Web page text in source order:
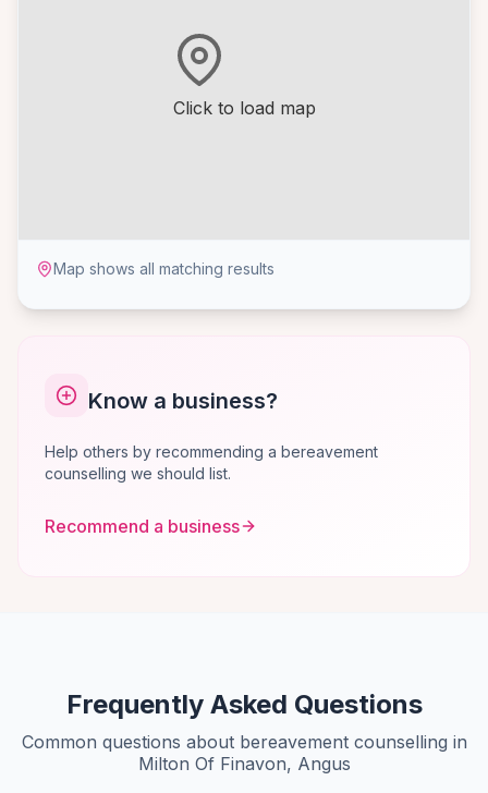
Click to load map
Map shows all matching results
Know a business?
Help others by recommending a bereavement
counselling we should list.
Recommend a business
Frequently Asked Questions
Common questions about bereavement counselling in
Milton Of Finavon, Angus